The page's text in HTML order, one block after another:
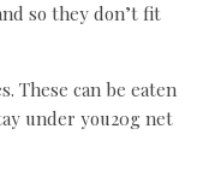
so they don’t fit
These can be eaten
under you20g net